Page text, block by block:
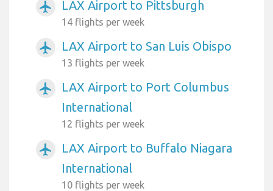
airplanemode_active LAX Airport to Pittsburgh
14 flights per week
airplanemode_active LAX Airport to San Luis Obispo
13 flights per week
airplanemode_active
LAX Airport to Port Columbus
International
12 flights per week
airplanemode_active
LAX Airport to Buffalo Niagara
International
10 flights per week